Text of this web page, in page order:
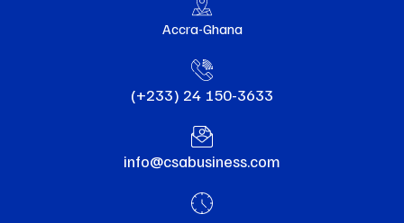
Accra-Ghana
(+233) 24 150-3633
info@csabusiness.com